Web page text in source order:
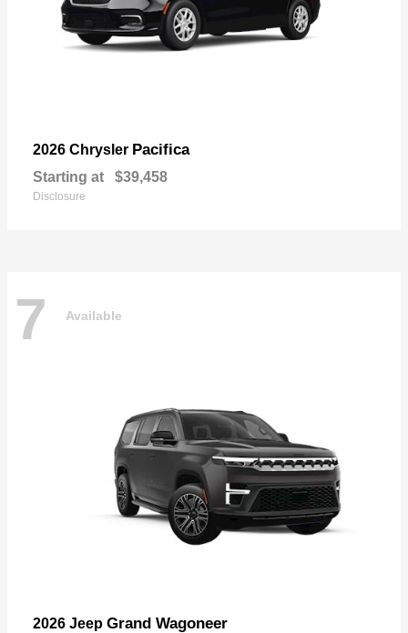
2026 Chrysler Pacifica
Starting at $39,458
Disclosure
7 Available
2026 Jeep Grand Wagoneer